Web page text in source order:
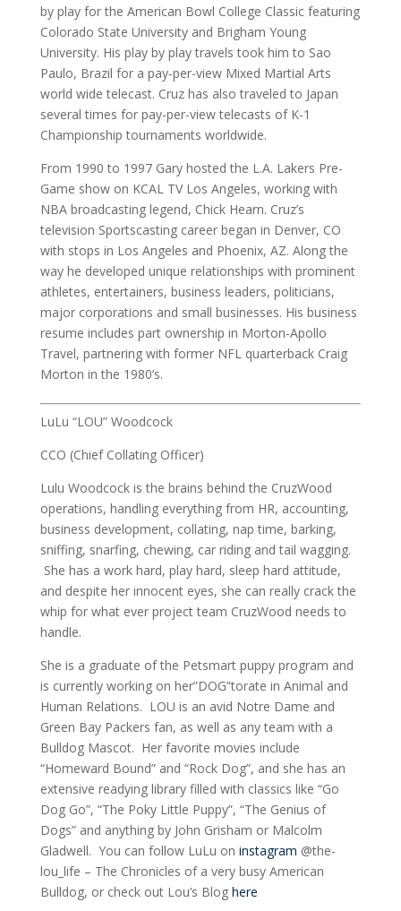
by play for the American Bowl College Classic featuring
Colorado State University and Brigham Young
University. His play by play travels took him to Sao
Paulo, Brazil for a pay-per-view Mixed Martial Arts
world wide telecast. Cruz has also traveled to Japan
several times for pay-per-view telecasts of K-1
Championship tournaments worldwide.
From 1990 to 1997 Gary hosted the L.A. Lakers Pre-
Game show on KCAL TV Los Angeles, working with
NBA broadcasting legend, Chick Hearn. Cruz’s
television Sportscasting career began in Denver, CO
with stops in Los Angeles and Phoenix, AZ. Along the
way he developed unique relationships with prominent
athletes, entertainers, business leaders, politicians,
major corporations and small businesses. His business
resume includes part ownership in Morton-Apollo
Travel, partnering with former NFL quarterback Craig
Morton in the 1980’s.
LuLu “LOU” Woodcock
CCO (Chief Collating Officer)
Lulu Woodcock is the brains behind the CruzWood
operations, handling everything from HR, accounting,
business development, collating, nap time, barking,
sniffing, snarfing, chewing, car riding and tail wagging.
She has a work hard, play hard, sleep hard attitude,
and despite her innocent eyes, she can really crack the
whip for what ever project team CruzWood needs to
handle.
She is a graduate of the Petsmart puppy program and
is currently working on her”DOG”torate in Animal and
Human Relations. LOU is an avid Notre Dame and
Green Bay Packers fan, as well as any team with a
Bulldog Mascot. Her favorite movies include
“Homeward Bound” and “Rock Dog”, and she has an
extensive readying library filled with classics like “Go
Dog Go”, “The Poky Little Puppy”, “The Genius of
Dogs” and anything by John Grisham or Malcolm
Gladwell. You can follow LuLu on instagram @the-
lou_life – The Chronicles of a very busy American
Bulldog, or check out Lou’s Blog here